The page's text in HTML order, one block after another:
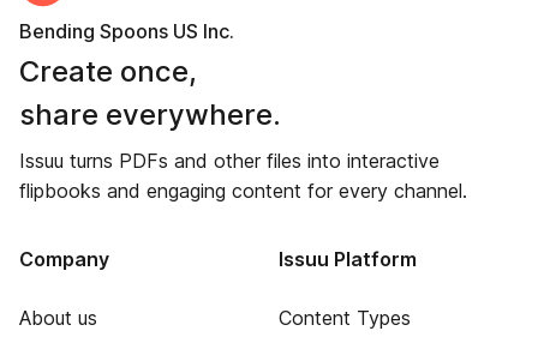
Bending Spoons US Inc.
Create once,
share everywhere.
Issuu turns PDFs and other files into interactive
flipbooks and engaging content for every channel.
Company
About us
Issuu Platform
Content Types